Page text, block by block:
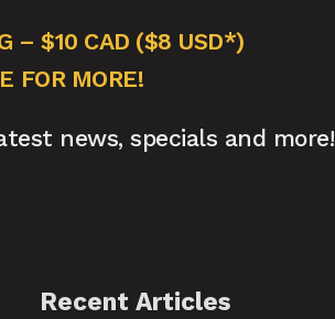
– $10 CAD ($8 USD*)
FOR MORE!
news, specials and more!
Recent Articles